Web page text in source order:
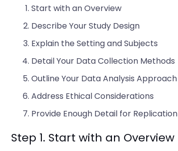
Start with an Overview
Describe Your Study Design
Explain the Setting and Subjects
Detail Your Data Collection Methods
Outline Your Data Analysis Approach
Address Ethical Considerations
Provide Enough Detail for Replication
Step 1. Start with an Overview